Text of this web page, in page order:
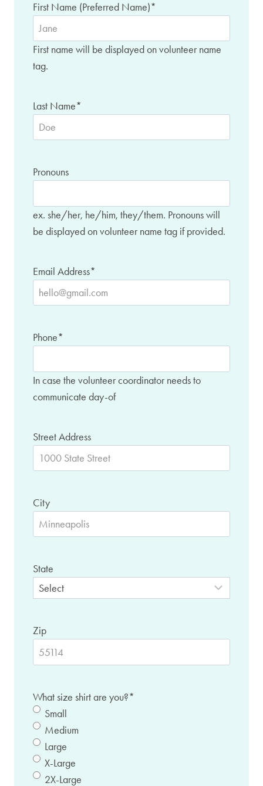
First Name (Preferred Name)*
First name will be displayed on volunteer name
tag.
Last Name*
Pronouns
ex. she/her, he/him, they/them. Pronouns will
be displayed on volunteer name tag if provided.
Email Address*
Phone*
In case the volunteer coordinator needs to
communicate day-of
Street Address
City
State
Zip
What size shirt are you?*
Small
Medium
Large
X-Large
2X-Large